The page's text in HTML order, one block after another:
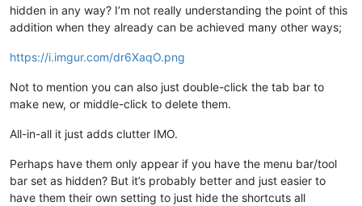
hidden in any way? I’m not really understanding the point of this
addition when they already can be achieved many other ways;
https://i.imgur.com/dr6XaqO.png
Not to mention you can also just double-click the tab bar to
make new, or middle-click to delete them.
All-in-all it just adds clutter IMO.
Perhaps have them only appear if you have the menu bar/tool
bar set as hidden? But it’s probably better and just easier to
have them their own setting to just hide the shortcuts all